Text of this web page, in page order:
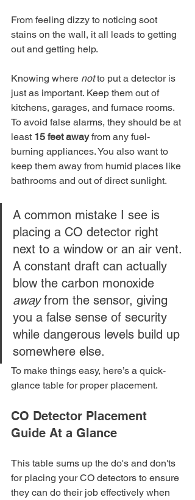
From feeling dizzy to noticing soot
stains on the wall, it all leads to getting
out and getting help.
Knowing where not to put a detector is
just as important. Keep them out of
kitchens, garages, and furnace rooms.
To avoid false alarms, they should be at
least 15 feet away from any fuel-
burning appliances. You also want to
keep them away from humid places like
bathrooms and out of direct sunlight.
A common mistake I see is
placing a CO detector right
next to a window or an air vent.
A constant draft can actually
blow the carbon monoxide
away from the sensor, giving
you a false sense of security
while dangerous levels build up
somewhere else.
To make things easy, here’s a quick-
glance table for proper placement.
CO Detector Placement
Guide At a Glance
This table sums up the do's and don'ts
for placing your CO detectors to ensure
they can do their job effectively when